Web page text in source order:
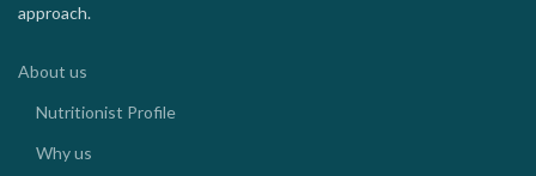
approach.
About us
Nutritionist Profile
Why us